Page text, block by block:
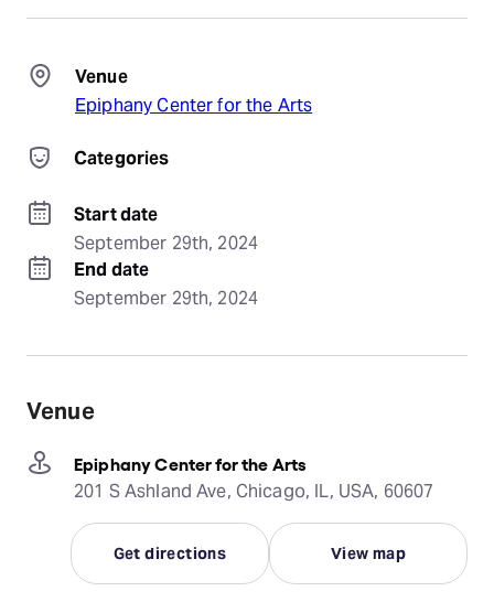
Venue
Epiphany Center for the Arts
Categories
Start date
September 29th, 2024
End date
September 29th, 2024
Venue
Epiphany Center for the Arts
201 S Ashland Ave, Chicago, IL, USA, 60607
Get directions View map